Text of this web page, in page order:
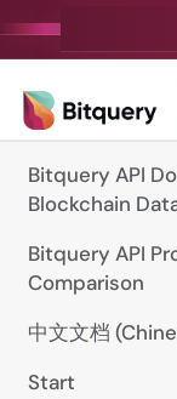
Bitquery API
Blockchain
Bitquery API
Comparison
中文文档
Start